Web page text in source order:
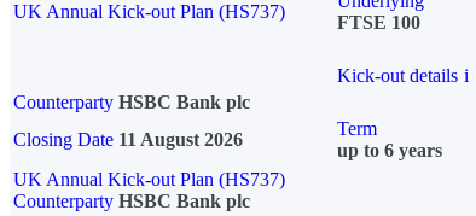
UK Annual Kick-out Plan (HS737)
FTSE 100
Kick-out details i
Counterparty HSBC Bank plc
Closing Date 11 August 2026
Term
up to 6 years
UK Annual Kick-out Plan (HS737)
Counterparty HSBC Bank plc